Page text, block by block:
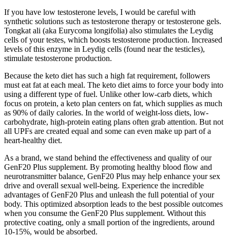
If you have low testosterone levels, I would be careful with
synthetic solutions such as testosterone therapy or testosterone gels.
Tongkat ali (aka Eurycoma longifolia) also stimulates the Leydig
cells of your testes, which boosts testosterone production. Increased
levels of this enzyme in Leydig cells (found near the testicles),
stimulate testosterone production.
Because the keto diet has such a high fat requirement, followers
must eat fat at each meal. The keto diet aims to force your body into
using a different type of fuel. Unlike other low-carb diets, which
focus on protein, a keto plan centers on fat, which supplies as much
as 90% of daily calories. In the world of weight-loss diets, low-
carbohydrate, high-protein eating plans often grab attention. But not
all UPFs are created equal and some can even make up part of a
heart-healthy diet.
As a brand, we stand behind the effectiveness and quality of our
GenF20 Plus supplement. By promoting healthy blood flow and
neurotransmitter balance, GenF20 Plus may help enhance your sex
drive and overall sexual well-being. Experience the incredible
advantages of GenF20 Plus and unleash the full potential of your
body. This optimized absorption leads to the best possible outcomes
when you consume the GenF20 Plus supplement. Without this
protective coating, only a small portion of the ingredients, around
10-15%, would be absorbed.